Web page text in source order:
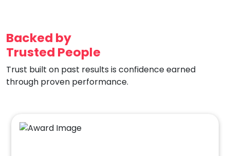
Backed by
Trusted People
Trust built on past results is confidence earned
through proven performance.